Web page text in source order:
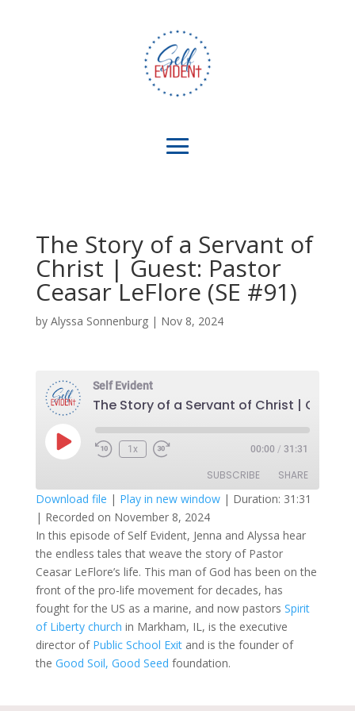
The Story of a Servant of
Christ | Guest: Pastor
Ceasar LeFlore (SE #91)
by Alyssa Sonnenburg| Nov 8, 2024
Self Evident
Play
Episode
1x 00:00 / 31:31
SUBSCRIBE SHARE
RSS FEED
SHARE
LINK
EMBED
Download file | Play in new window| Duration: 31:31
| Recorded on November 8, 2024
In this episode of Self Evident, Jenna and Alyssa hear
the endless tales that weave the story of Pastor
Ceasar LeFlore’s life. This man of God has been on the
front of the pro-life movement for decades, has
fought for the US as a marine, and now pastors Spirit
of Liberty church in Markham, IL, is the executive
director of Public School Exitand is the founder of
the Good Soil, Good Seed foundation.